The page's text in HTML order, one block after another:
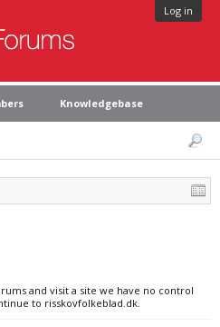
Log in
Knowledgebase
and visit a site we have no control
to risskovfolkeblad.dk.